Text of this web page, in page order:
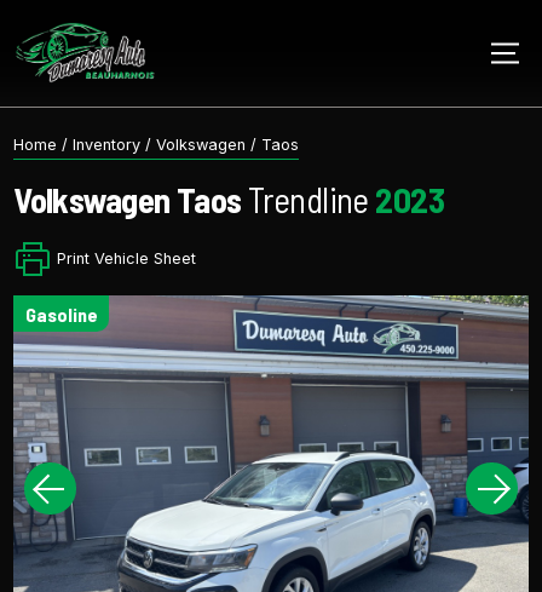
Home / Inventory / Volkswagen / Taos
Volkswagen Taos Trendline 2023
Print Vehicle Sheet
gasoline